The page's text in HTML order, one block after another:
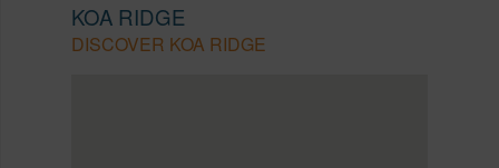
KOA RIDGE
DISCOVER KOA RIDGE